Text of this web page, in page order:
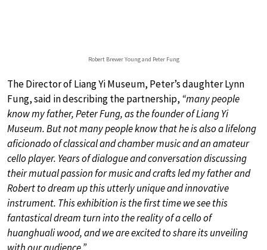
Robert Brewer Young and Peter Fung
The Director of Liang Yi Museum, Peter’s daughter Lynn
Fung, said in describing the partnership, “many people
know my father, Peter Fung, as the founder of Liang Yi
Museum. But not many people know that he is also a lifelong
aficionado of classical and chamber music and an amateur
cello player. Years of dialogue and conversation discussing
their mutual passion for music and crafts led my father and
Robert to dream up this utterly unique and innovative
instrument. This exhibition is the first time we see this
fantastical dream turn into the reality of a cello of
huanghuali wood, and we are excited to share its unveiling
with our audience.”